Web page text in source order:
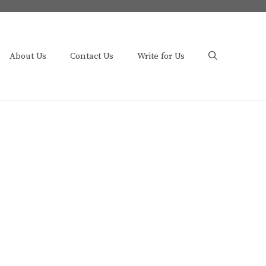
About Us Contact Us Write for Us